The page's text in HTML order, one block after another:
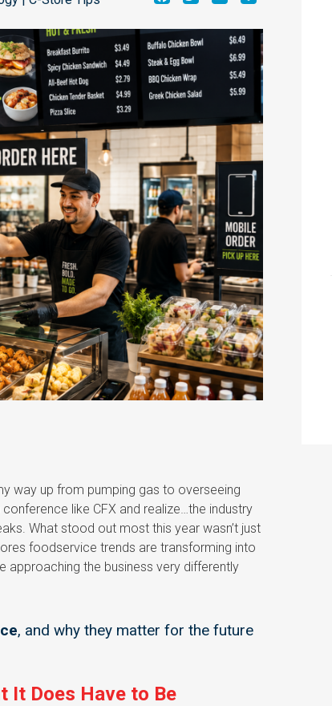
way up from pumping gas to overseeing
like CFX and realize…the industry
What stood out most this year wasn’t just
foodservice trends are transforming into
the business very differently
, and why they matter for the future
It Does Have to Be